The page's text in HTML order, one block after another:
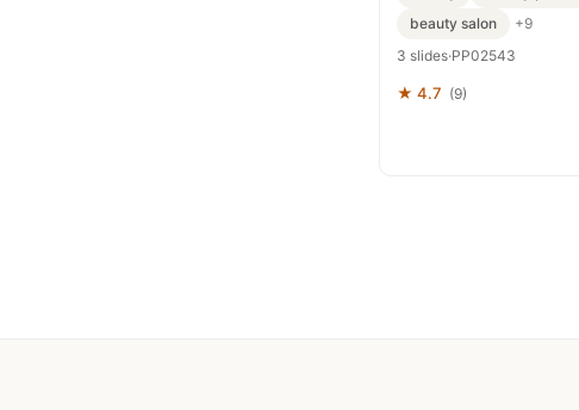
beauty salon
+9
3 slides·PP02543
★ 4.7 (9)